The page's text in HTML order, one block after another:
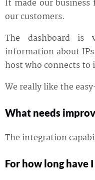
It made our
our customers.
The dashboard is
information about
host who connects
We really like the
What needs
The integration
For how long have